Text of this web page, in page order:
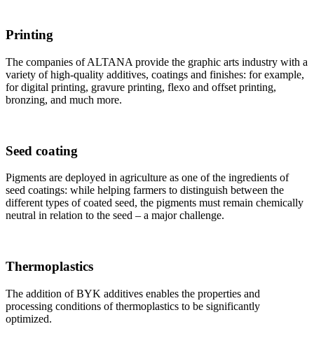
Printing
The companies of ALTANA provide the graphic arts industry with a
variety of high-quality additives, coatings and finishes: for example,
for digital printing, gravure printing, flexo and offset printing,
bronzing, and much more.
Seed coating
Pigments are deployed in agriculture as one of the ingredients of
seed coatings: while helping farmers to distinguish between the
different types of coated seed, the pigments must remain chemically
neutral in relation to the seed – a major challenge.
Thermoplastics
The addition of BYK additives enables the properties and
processing conditions of thermoplastics to be significantly
optimized.